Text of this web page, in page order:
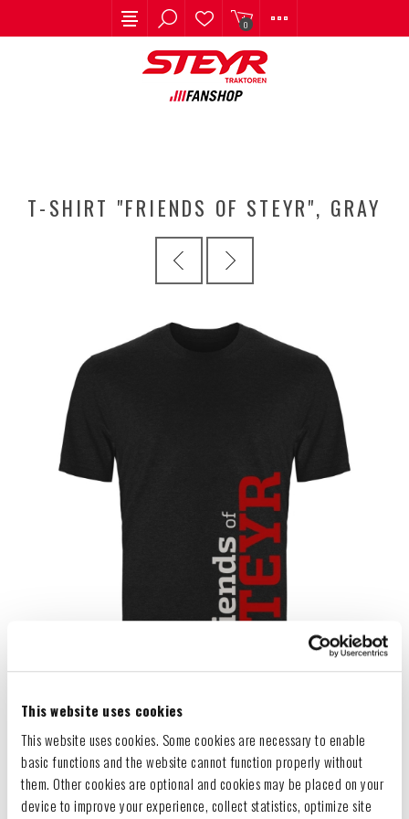
This website uses cookies
This website uses cookies. Some cookies are necessary to enable
basic functions and the website cannot function properly without
them. Other cookies are optional and cookies may be placed on your
device to improve your experience, collect statistics, optimize site
0
T-SHIRT "FRIENDS OF STEYR", GRAY